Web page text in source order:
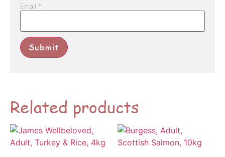
Related products
Email *